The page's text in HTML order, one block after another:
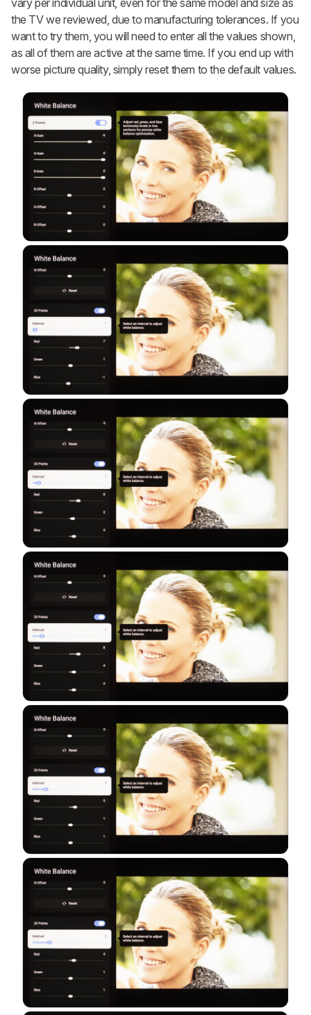
the TV we reviewed, due to manufacturing tolerances. If you
want to try them, you will need to enter all the values shown,
as all of them are active at the same time. If you end up with
worse picture quality, simply reset them to the default values.